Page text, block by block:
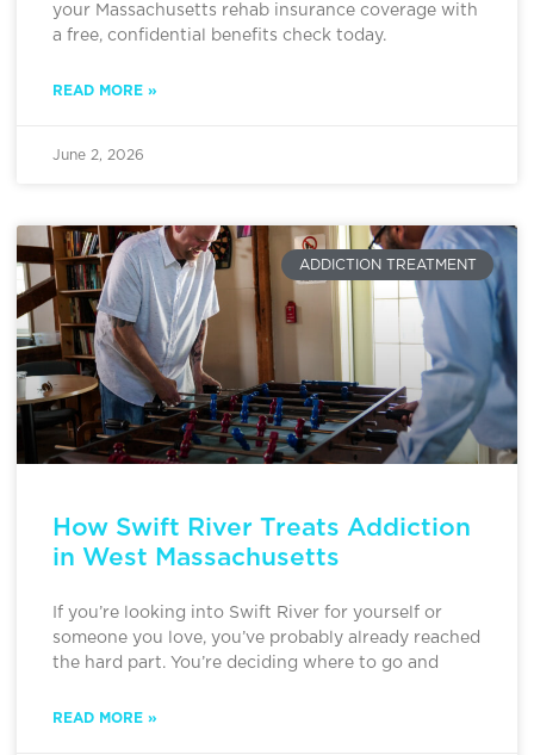
your Massachusetts rehab insurance coverage with
a free, confidential benefits check today.
READ MORE »
June 2, 2026
ADDICTION TREATMENT
How Swift River Treats Addiction
in West Massachusetts
If you’re looking into Swift River for yourself or
someone you love, you’ve probably already reached
the hard part. You’re deciding where to go and
READ MORE »